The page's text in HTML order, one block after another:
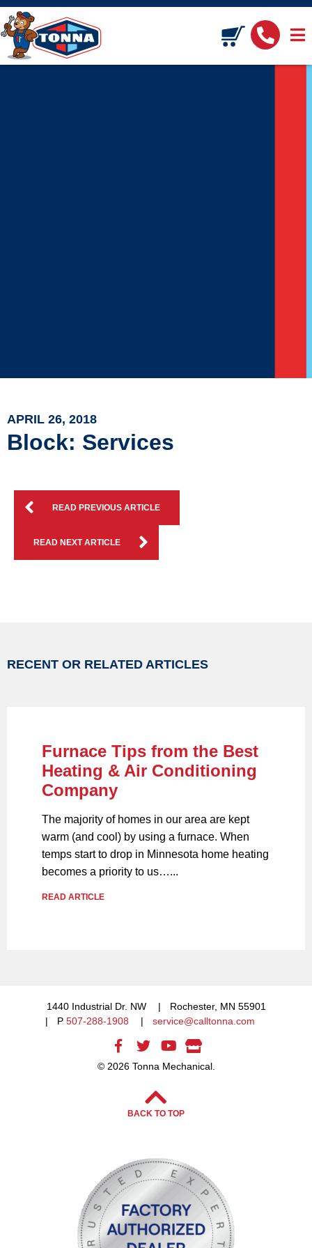
APRIL 26, 2018
Block: Services
READ PREVIOUS ARTICLE
READ NEXT ARTICLE
RECENT OR RELATED ARTICLES
Furnace Tips from the Best
Heating & Air Conditioning
Company
The majority of homes in our area are kept
warm (and cool) by using a furnace. When
temps start to drop in Minnesota home heating
becomes a priority to us…...
READ ARTICLE
1440 Industrial Dr. NW
Rochester, MN 55901
P 507-288-1908 service@calltonna.com
© 2026 Tonna Mechanical.
BACK TO TOP